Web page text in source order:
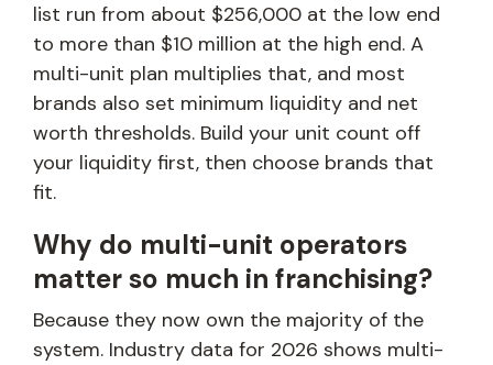
list run from about $256,000 at the low end
to more than $10 million at the high end. A
multi-unit plan multiplies that, and most
brands also set minimum liquidity and net
worth thresholds. Build your unit count off
your liquidity first, then choose brands that
fit.
Why do multi-unit operators
matter so much in franchising?
Because they now own the majority of the
system. Industry data for 2026 shows multi-